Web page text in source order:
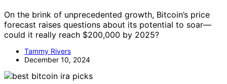
On the brink of unprecedented growth, Bitcoin’s price
forecast raises questions about its potential to soar—
could it really reach $200,000 by 2025?
Tammy Rivers
December 10, 2024